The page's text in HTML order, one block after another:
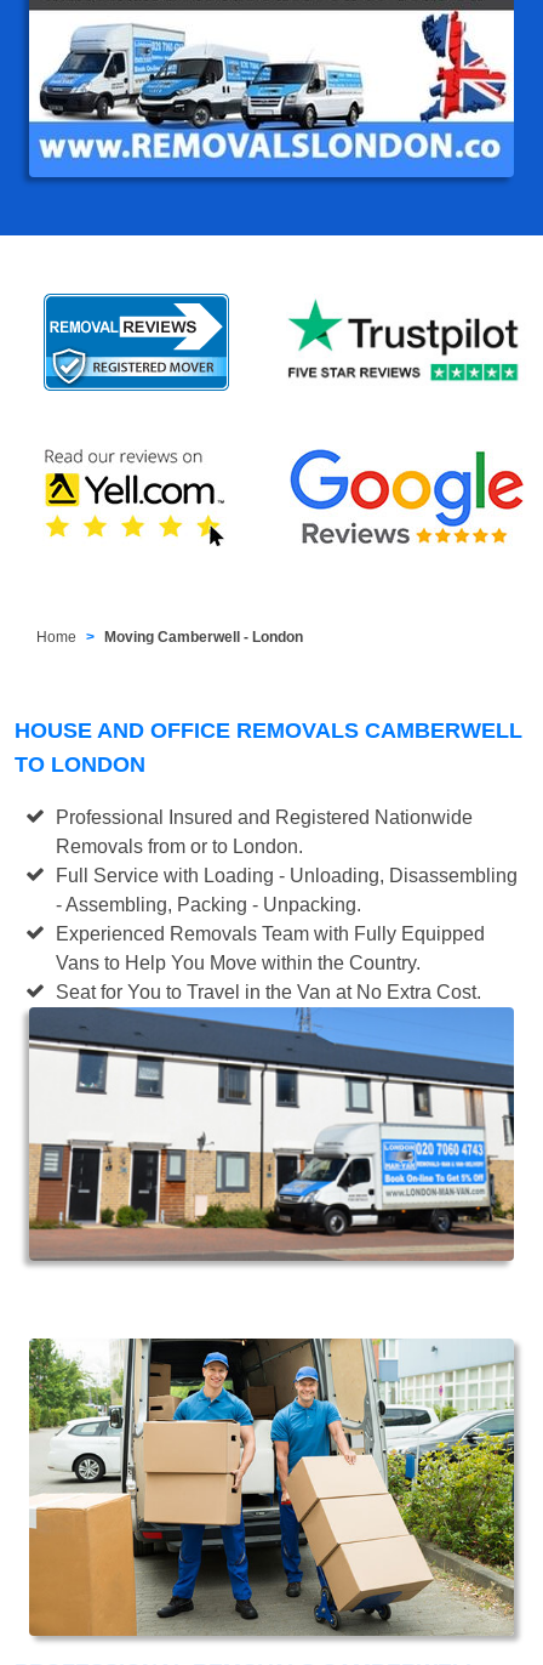
Home Moving Camberwell - London
HOUSE AND OFFICE REMOVALS CAMBERWELL
TO LONDON
Professional Insured and Registered Nationwide
Removals from or to London.
Full Service with Loading - Unloading, Disassembling
- Assembling, Packing - Unpacking.
Experienced Removals Team with Fully Equipped
Vans to Help You Move within the Country.
Seat for You to Travel in the Van at No Extra Cost.